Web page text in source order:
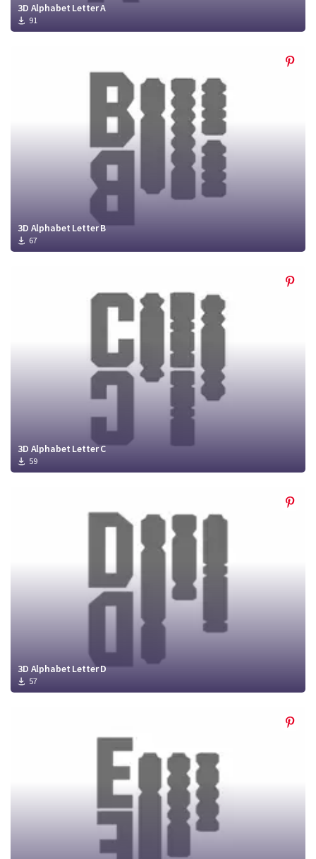
3D Alphabet Letter A
91
3D Alphabet Letter B
67
3D Alphabet Letter C
59
3D Alphabet Letter D
57